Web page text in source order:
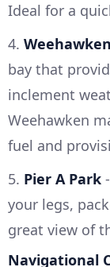
Ideal for a
4.
bay that
inclement
Weehawken
fuel and
5. Pier A Park
your legs,
great view of
Navigational